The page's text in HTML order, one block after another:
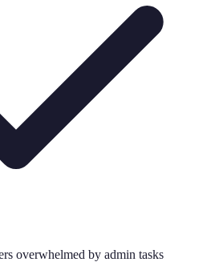
overwhelmed by admin tasks